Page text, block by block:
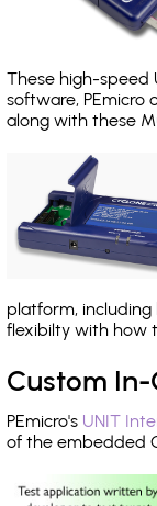
These high-speed
software, PEmicro
along with these
platform,
flexibilty with how
Custom
PEmicro's UNIT
of the embedded